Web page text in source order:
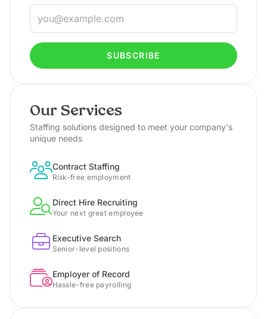
SUBSCRIBE
Our Services
Staffing solutions designed to meet your company's
unique needs
Contract Staffing
Risk-free employment
Direct Hire Recruiting
Your next great employee
Executive Search
Senior-level positions
Employer of Record
Hassle-free payrolling